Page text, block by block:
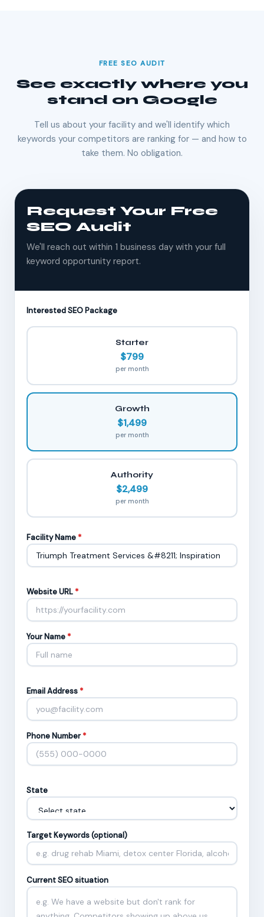
FREE SEO AUDIT
See exactly where you
stand on Google
Tell us about your facility and we'll identify which
keywords your competitors are ranking for — and how to
take them. No obligation.
Request Your Free
SEO Audit
We'll reach out within 1 business day with your full
keyword opportunity report.
Interested SEO Package
Starter
$799
per month
Growth
$1,499
per month
Authority
$2,499
per month
Facility Name *
Website URL *
Your Name *
Email Address *
Phone Number *
State
Target Keywords (optional)
Current SEO situation